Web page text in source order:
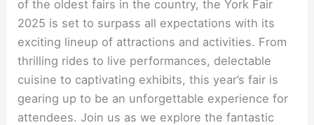
of the oldest fairs in the country, the York Fair
2025 is set to surpass all expectations with its
exciting lineup of attractions and activities. From
thrilling rides to live performances, delectable
cuisine to captivating exhibits, this year’s fair is
gearing up to be an unforgettable experience for
attendees. Join us as we explore the fantastic